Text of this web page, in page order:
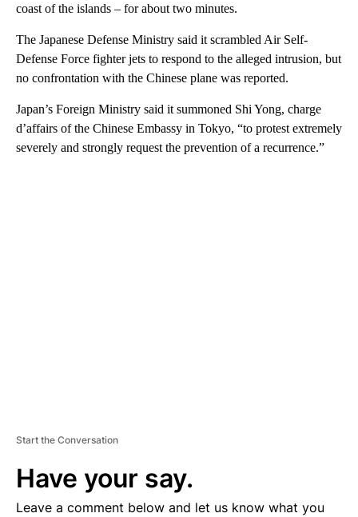
coast of the islands – for about two minutes.
The Japanese Defense Ministry said it scrambled Air Self-
Defense Force fighter jets to respond to the alleged intrusion, but
no confrontation with the Chinese plane was reported.
Japan’s Foreign Ministry said it summoned Shi Yong, charge
d’affairs of the Chinese Embassy in Tokyo, “to protest extremely
severely and strongly request the prevention of a recurrence.”
Start the Conversation
Have your say.
Leave a comment below and let us know what you